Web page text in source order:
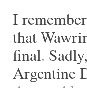
I
that
final.
Argentine